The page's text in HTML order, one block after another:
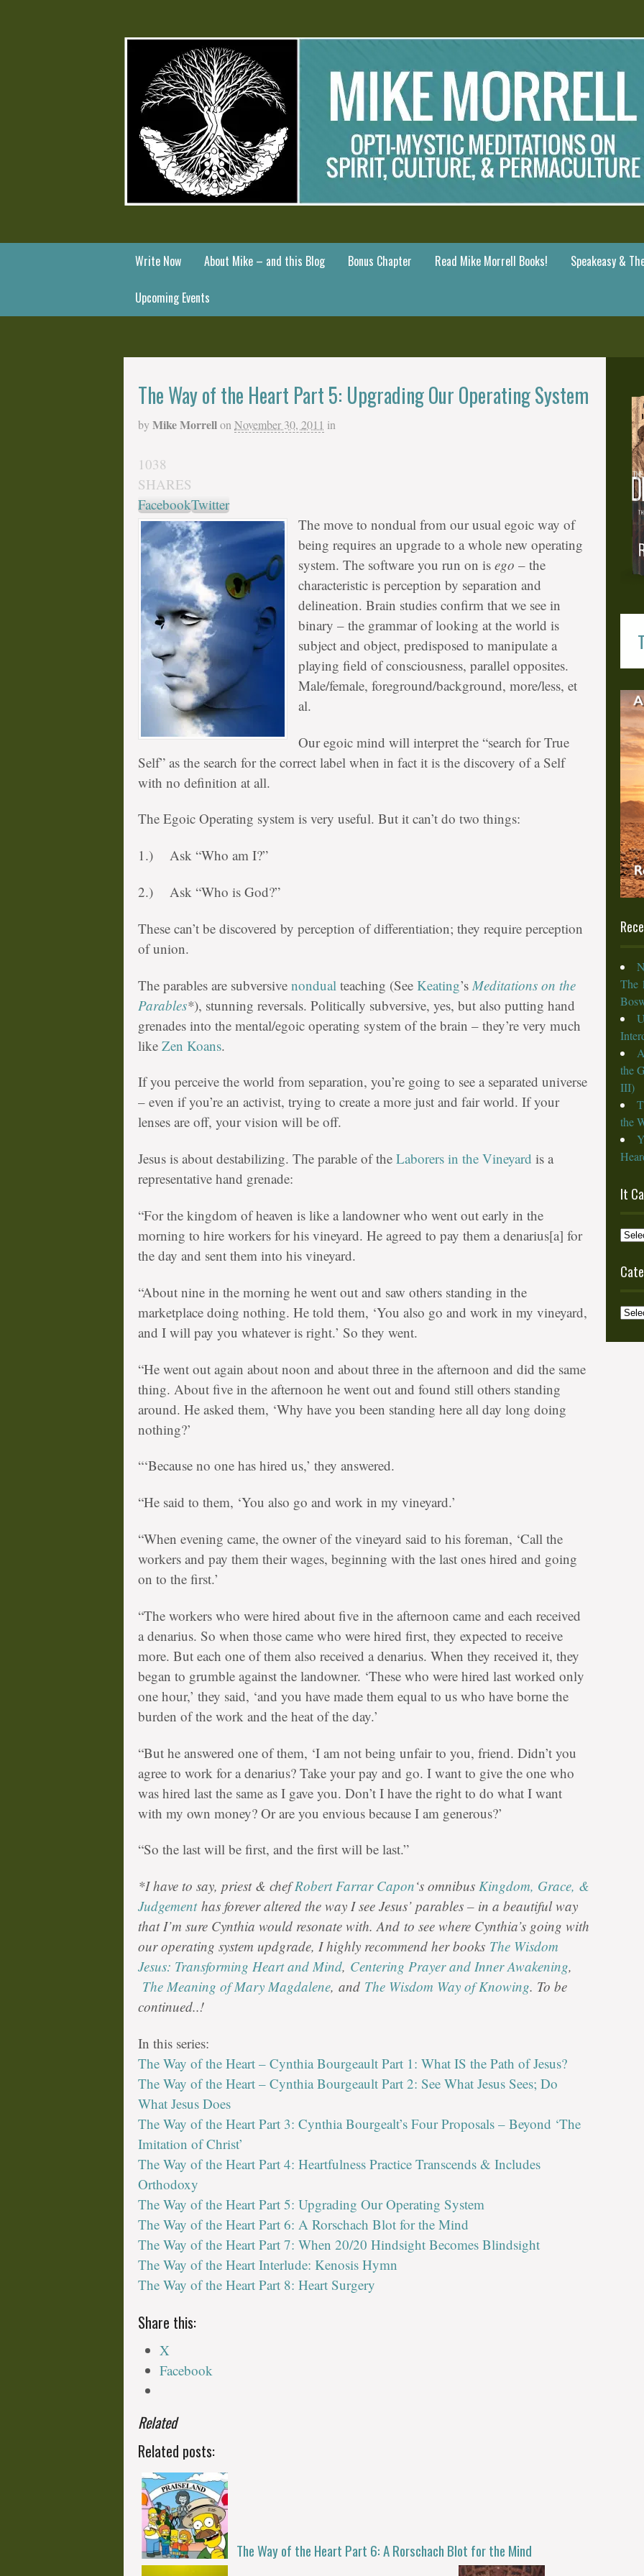
Write Now About Mike – and this Blog Bonus Chapter Read Mike Morrell Books! Speakeasy &
Upcoming Events
The Way of the Heart Part 5: Upgrading Our Operating System
by Mike Morrellon November 30, 2011 in
1038
SHARES
FacebookTwitter
The move to nondual from our usual egoic way of
being requires an upgrade to a whole new operating
system. The software you run on is ego – the
characteristic is perception by separation and
delineation. Brain studies confirm that we see in
binary – the grammar of looking at the world is
subject and object, predisposed to manipulate a
playing field of consciousness, parallel opposites.
Male/female, foreground/background, more/less, et
al.
Our egoic mind will interpret the “search for True
Self” as the search for the correct label when in fact it is the discovery of a Self
with no definition at all.
The Egoic Operating system is very useful. But it can’t do two things:
1.) Ask “Who am I?”
2.) Ask “Who is God?”
These can’t be discovered by perception of differentiation; they require perception
of union.
The parables are subversive nondual teaching (See Keating’s Meditations on the
Parables*), stunning reversals. Politically subversive, yes, but also putting hand
grenades into the mental/egoic operating system of the brain – they’re very much
like Zen Koans.
If you perceive the world from separation, you’re going to see a separated universe
– even if you’re an activist, trying to create a more just and fair world. If your
lenses are off, your vision will be off.
Jesus is about destabilizing. The parable of the Laborers in the Vineyard is a
representative hand grenade:
“For the kingdom of heaven is like a landowner who went out early in the
morning to hire workers for his vineyard. He agreed to pay them a denarius[a] for
the day and sent them into his vineyard.
“About nine in the morning he went out and saw others standing in the
marketplace doing nothing. He told them, ‘You also go and work in my vineyard,
and I will pay you whatever is right.’ So they went.
“He went out again about noon and about three in the afternoon and did the same
thing. About five in the afternoon he went out and found still others standing
around. He asked them, ‘Why have you been standing here all day long doing
nothing?’
“‘Because no one has hired us,’ they answered.
“He said to them, ‘You also go and work in my vineyard.’
“When evening came, the owner of the vineyard said to his foreman, ‘Call the
workers and pay them their wages, beginning with the last ones hired and going
on to the first.’
“The workers who were hired about five in the afternoon came and each received
a denarius. So when those came who were hired first, they expected to receive
more. But each one of them also received a denarius. When they received it, they
began to grumble against the landowner. ‘These who were hired last worked only
one hour,’ they said, ‘and you have made them equal to us who have borne the
burden of the work and the heat of the day.’
“But he answered one of them, ‘I am not being unfair to you, friend. Didn’t you
agree to work for a denarius? Take your pay and go. I want to give the one who
was hired last the same as I gave you. Don’t I have the right to do what I want
with my own money? Or are you envious because I am generous?’
“So the last will be first, and the first will be last.”
*I have to say, priest & chefRobert Farrar Capon‘s omnibus Kingdom, Grace, &
Judgementhas forever altered the way I see Jesus’ parables – in a beautiful way
that I’m sure Cynthia would resonate with. And to see where Cynthia’s going with
our operating system updgrade, I highly recommend her books The Wisdom
Jesus: Transforming Heart and Mind, Centering Prayer and Inner Awakening,
The Meaning of Mary Magdalene, and The Wisdom Way of Knowing. To be
continued..!
In this series:
The Way of the Heart – Cynthia Bourgeault Part 1: What IS the Path of Jesus?
The Way of the Heart – Cynthia Bourgeault Part 2: See What Jesus Sees; Do
What Jesus Does
The Way of the Heart Part 3: Cynthia Bourgealt’s Four Proposals – Beyond ‘The
Imitation of Christ’
The Way of the Heart Part 4: Heartfulness Practice Transcends & Includes
Orthodoxy
The Way of the Heart Part 5: Upgrading Our Operating System
The Way of the Heart Part 6: A Rorschach Blot for the Mind
The Way of the Heart Part 7: When 20/20 Hindsight Becomes Blindsight
The Way of the Heart Interlude: Kenosis Hymn
The Way of the Heart Part 8: Heart Surgery
Share this:
X
Facebook
Related
Related posts:
The Way of the Heart Part 6: A Rorschach Blot for the Mind
The
the
III)
the
It
It
from